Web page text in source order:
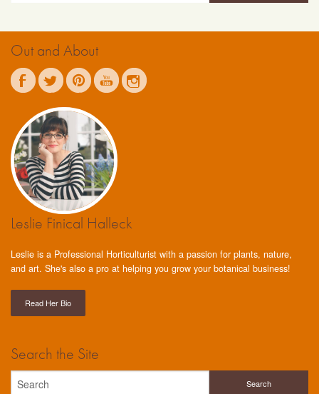
Out and About
Leslie Finical Halleck
Leslie is a Professional Horticulturist with a passion for plants, nature,
and art. She's also a pro at helping you grow your botanical business!
Read Her Bio
Search the Site